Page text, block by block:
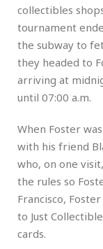
collectibles
tournament
the subway to
they headed to
arriving at
until 07:00 a.m.
When Foster
with his friend
who, on one
the rules so
Francisco,
to Just
cards.